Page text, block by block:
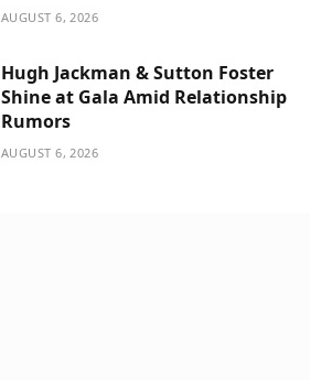
AUGUST 6, 2026
Hugh Jackman & Sutton Foster
Shine at Gala Amid Relationship
Rumors
AUGUST 6, 2026